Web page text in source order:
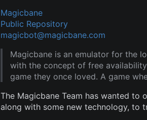
Magicbane
Public Repository
magicbot@magicbane.com
Magicbane is an emulator for the
with the concept of free
game they once loved. A game
The Magicbane Team has wanted to
along with some new technology, to